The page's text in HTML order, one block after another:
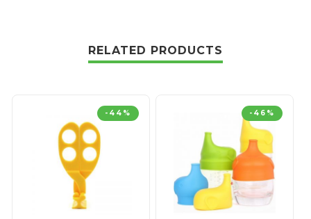
RELATED PRODUCTS
-44% -46%